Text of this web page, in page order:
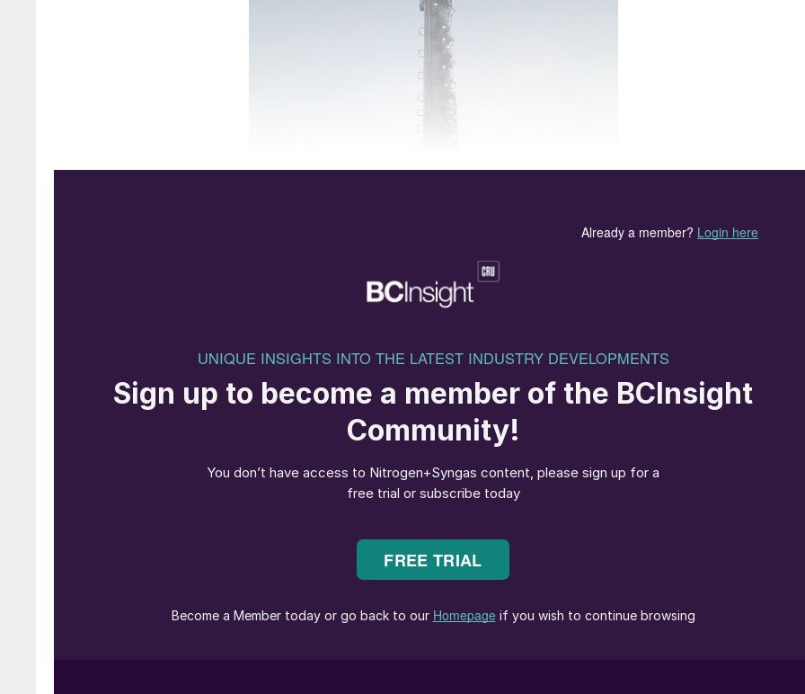
Nitric acid plant at Fatima Fertilizer Company.
The PGM (Platinum Group Metals) ammonia oxidation catalyst along with the catchment system
play a vital role in the manufacturing of nitric acid. Besides ammonia (feedstock), the PGM catalyst
is the main consumable which drives the cost of nitric acid whether it is an intermediate or final
PGM catalyst usually consists of platinum and rhodium or platinum, rhodium and palladium
depending upon the catalyst type meeting nitric acid manufacturer requirements, whereas the
volatilised losses associated with ammonia oxidation. The ammonia oxidation process results in the